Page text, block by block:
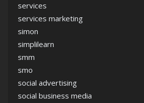
services
services marketing
simon
simplilearn
smm
smo
social advertising
social business media